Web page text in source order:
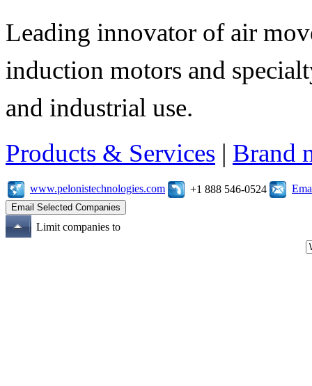
Leading innovator of air
induction motors and
and industrial use.
Products & Services | Brand
www.pelonistechnologies.com +1 888 546-0524
Limit companies to